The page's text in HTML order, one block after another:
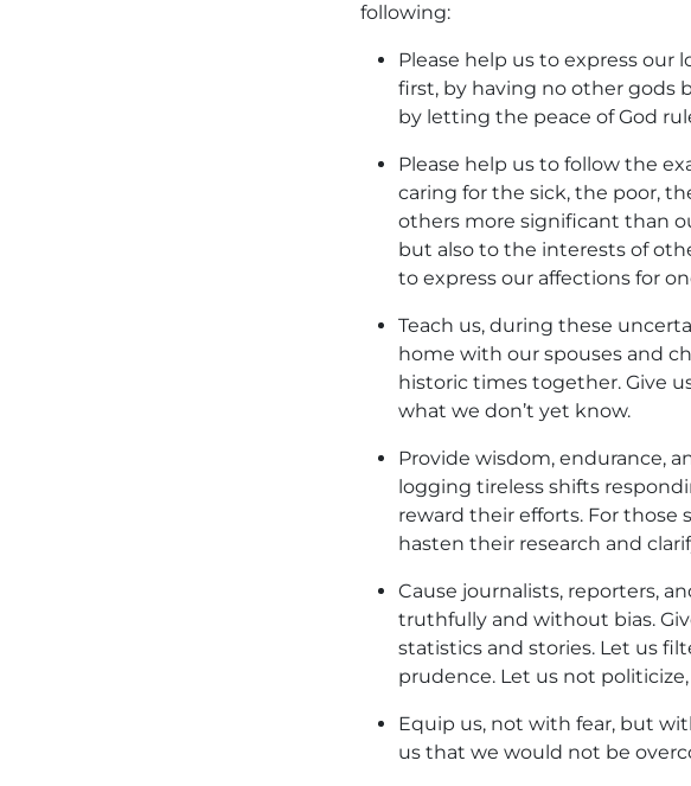
following:
Please help us to express
first, by having no other gods
by letting the peace of God
Please help us to follow the
caring for the sick, the poor,
others more significant than
but also to the interests of
to express our affections for
Teach us, during these
home with our spouses and
historic times together. Give
what we don’t yet know.
Provide wisdom, endurance,
logging tireless shifts
reward their efforts. For those
hasten their research and
Cause journalists, reporters,
truthfully and without bias.
statistics and stories. Let us
prudence. Let us not
Equip us, not with fear, but
us that we would not be